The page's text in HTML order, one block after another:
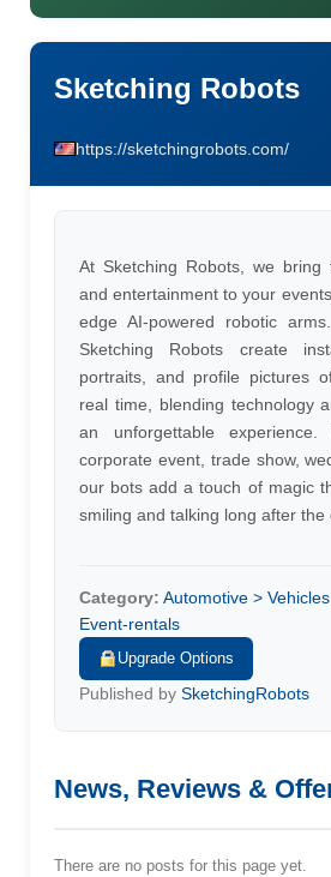
Sketching Robots
https://sketchingrobots.com/
At Sketching Robots, we
and entertainment to your
edge AI-powered robotic
Sketching Robots create
portraits, and profile pictures
real time, blending technology
an unforgettable
corporate event, trade show,
our bots add a touch of magic
smiling and talking long after the
Category: Automotive >
Event-rentals
Upgrade Options
Published by SketchingRobots
News, Reviews &
There are no posts for this page yet.